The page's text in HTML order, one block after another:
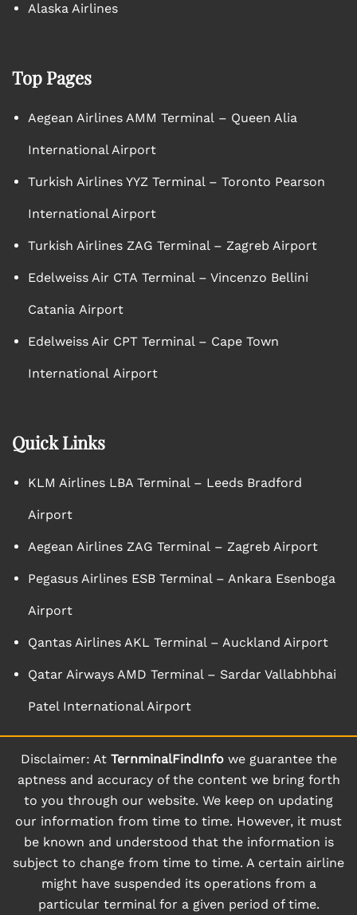
Alaska Airlines
Top Pages
Aegean Airlines AMM Terminal – Queen Alia
International Airport
Turkish Airlines YYZ Terminal – Toronto Pearson
International Airport
Turkish Airlines ZAG Terminal – Zagreb Airport
Edelweiss Air CTA Terminal – Vincenzo Bellini
Catania Airport
Edelweiss Air CPT Terminal – Cape Town
International Airport
Quick Links
KLM Airlines LBA Terminal – Leeds Bradford
Airport
Aegean Airlines ZAG Terminal – Zagreb Airport
Pegasus Airlines ESB Terminal – Ankara Esenboga
Airport
Qantas Airlines AKL Terminal – Auckland Airport
Qatar Airways AMD Terminal – Sardar Vallabhbhai
Patel International Airport
Disclaimer: At TernminalFindInfowe guarantee the
aptness and accuracy of the content we bring forth
to you through our website. We keep on updating
our information from time to time. However, it must
be known and understood that the information is
subject to change from time to time. A certain airline
might have suspended its operations from a
particular terminal for a given period of time.